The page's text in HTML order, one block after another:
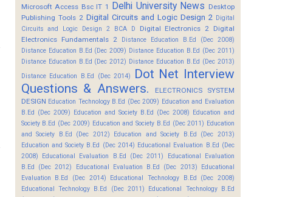
Microsoft Access Bsc IT 1
Delhi University News Desktop
Publishing Tools 2 Digital Circuits and Logic Design 2 Digital
Circuits and Logic Design 2 BCA D
Digital Electronics 2 Digital
Electronics Fundamentals 2
Distance Education B.Ed (Dec 2008)
Distance Education B.Ed (Dec 2009) Distance Education B.Ed (Dec 2011)
Distance Education B.Ed (Dec 2012) Distance Education B.Ed (Dec 2013)
Distance Education B.Ed (Dec 2014)
Dot Net Interview
Questions & Answers.
ELECTRONICS SYSTEM
DESIGN Education Technology B.Ed (Dec 2009) Education and Evaluation
B.Ed (Dec 2009) Education and Society B.Ed (Dec 2008) Education and
Society B.Ed (Dec 2009) Education and Society B.Ed (Dec 2011) Education
and Society B.Ed (Dec 2012)
Education and Society B.Ed (Dec 2013)
Education and Society B.Ed (Dec 2014) Educational Evaluation B.Ed (Dec
2008)
Educational Evaluation B.Ed (Dec 2011)
Educational Evaluation
B.Ed (Dec 2012)
Educational Evaluation B.Ed (Dec 2013)
Educational
Evaluation B.Ed (Dec 2014)
Educational Technology B.Ed (Dec 2008)
Educational Technology B.Ed (Dec 2011)
Educational Technology B.Ed